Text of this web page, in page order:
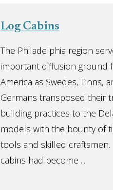
Log Cabins
The Philadelphia region
important diffusion ground
America as Swedes, Finns,
Germans transposed their
building practices to the
models with the bounty of
tools and skilled
cabins had become ...